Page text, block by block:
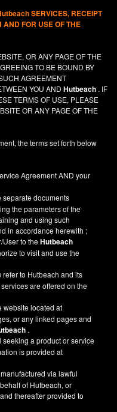
SERVICES, RECEIPT
AND FOR USE OF THE
OR ANY PAGE OF THE
TO BE BOUND BY
AGREEMENT
YOU ANDHutbeach . IF
TERMS OF USE, PLEASE
OR ANY PAGE OF THE
the terms set forth below
Agreement AND your
documents
the parameters of the
and using such
in accordance herewith ;
User to theHutbeach
to visit and use the
refer to Hutbeach and its
are offered on the
website located at
or any linked pages and
.
a product or service
is provided at
via lawful
of Hutbeach, or
thereafter provided to